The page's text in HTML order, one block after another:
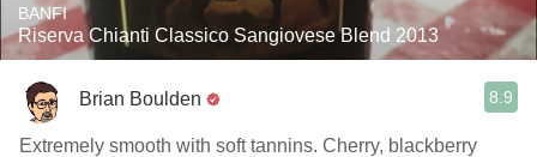
BANFI
Riserva Chianti Classico Sangiovese Blend 2013
Brian Boulden 8.9
Extremely smooth with soft tannins. Cherry, blackberry